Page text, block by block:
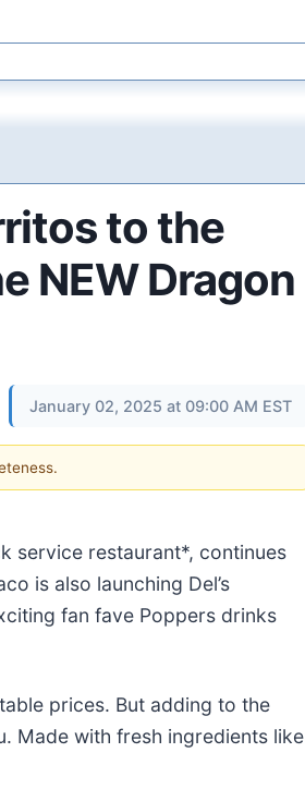
to the
NEW Dragon
January 02, 2025 at 09:00 AM EST
service restaurant*, continues
is also launching Del’s
fan fave Poppers drinks
prices. But adding to the
Made with fresh ingredients like